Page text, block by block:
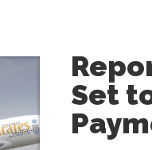
Set